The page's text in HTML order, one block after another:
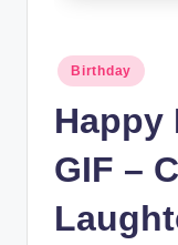
Posted
in
Birthday
Happy
GIF –